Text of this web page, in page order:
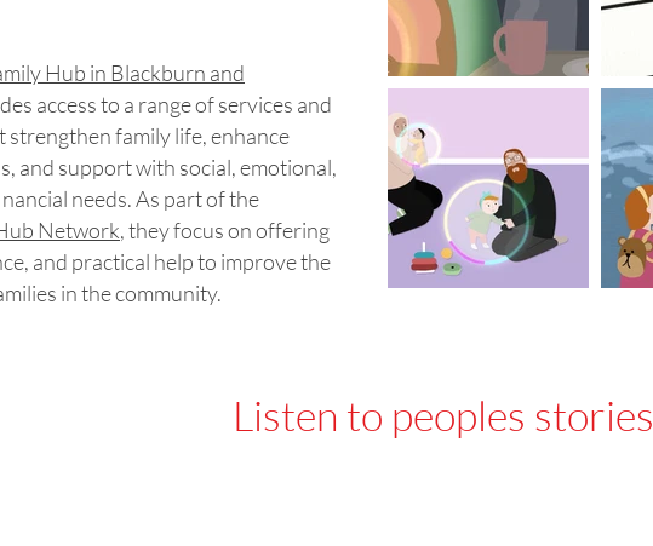
Hub in Blackburn and
access to a range of services and
strengthen family life, enhance
and support with social, emotional,
needs. As part of the
Network, they focus on offering
and practical help to improve the
in the community.
Listen to peoples stories